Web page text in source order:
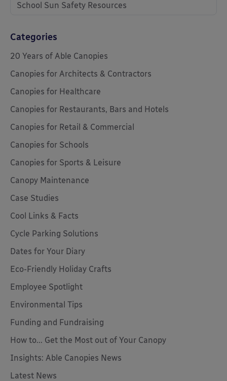
School Sun Safety Resources
Categories
20 Years of Able Canopies
Canopies for Architects & Contractors
Canopies for Healthcare
Canopies for Restaurants, Bars and Hotels
Canopies for Retail & Commercial
Canopies for Schools
Canopies for Sports & Leisure
Canopy Maintenance
Case Studies
Cool Links & Facts
Cycle Parking Solutions
Dates for Your Diary
Eco-Friendly Holiday Crafts
Employee Spotlight
Environmental Tips
Funding and Fundraising
How to... Get the Most out of Your Canopy
Insights: Able Canopies News
Latest News